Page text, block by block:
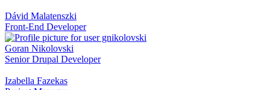
Dávid Malatenszki
Front-End Developer
Goran Nikolovski
Senior Drupal Developer
Izabella Fazekas